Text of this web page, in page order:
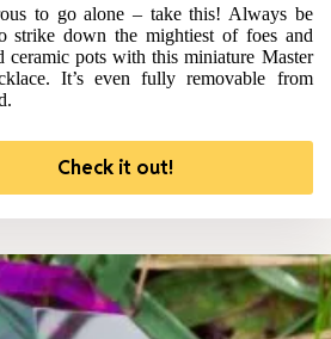
to go alone – take this! Always be
strike down the mightiest of foes and
ceramic pots with this miniature Master
It’s even fully removable from
Check it out!